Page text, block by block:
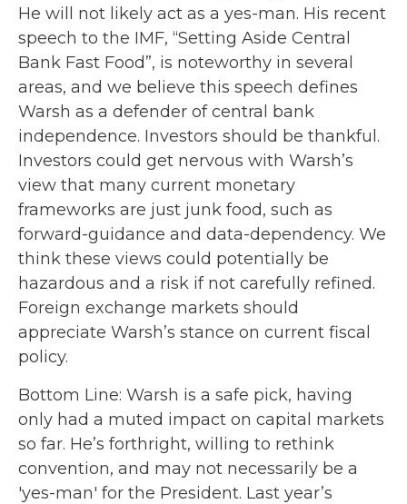
He will not likely act as a yes-man. His recent
speech to the IMF, “Setting Aside Central
Bank Fast Food”, is noteworthy in several
areas, and we believe this speech defines
Warsh as a defender of central bank
independence. Investors should be thankful.
Investors could get nervous with Warsh’s
view that many current monetary
frameworks are just junk food, such as
forward-guidance and data-dependency. We
think these views could potentially be
hazardous and a risk if not carefully refined.
Foreign exchange markets should
appreciate Warsh’s stance on current fiscal
policy.
Bottom Line: Warsh is a safe pick, having
only had a muted impact on capital markets
so far. He’s forthright, willing to rethink
convention, and may not necessarily be a
'yes-man' for the President. Last year’s